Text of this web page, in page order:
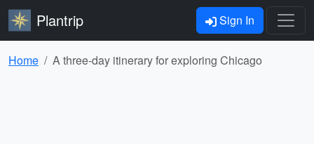
Plantrip Sign In
Home A three-day itinerary for exploring Chicago